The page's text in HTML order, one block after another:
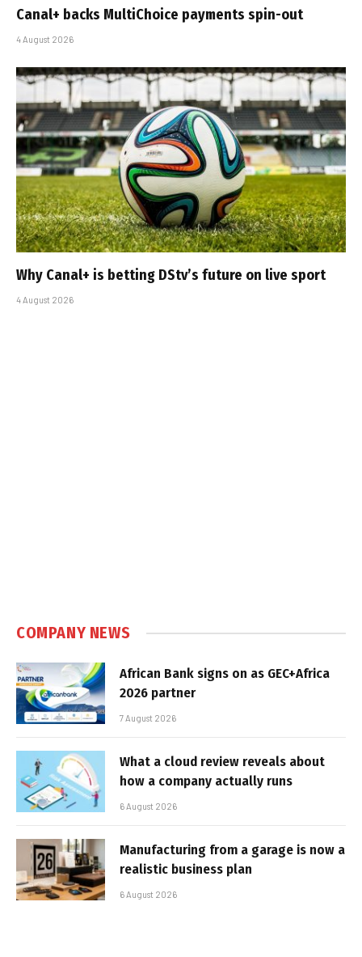
Canal+ backs MultiChoice payments spin-out
4 August 2026
Why Canal+ is betting DStv’s future on live sport
4 August 2026
COMPANY NEWS
African Bank signs on as GEC+Africa
2026 partner
7 August 2026
What a cloud review reveals about
how a company actually runs
6 August 2026
Manufacturing from a garage is now a
realistic business plan
6 August 2026